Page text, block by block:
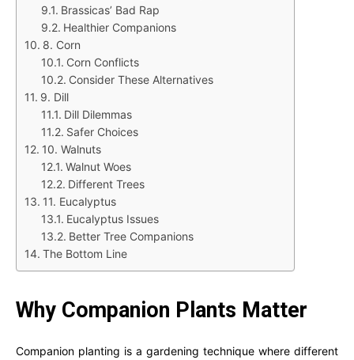
Brassicas’ Bad Rap
Healthier Companions
8. Corn
Corn Conflicts
Consider These Alternatives
9. Dill
Dill Dilemmas
Safer Choices
10. Walnuts
Walnut Woes
Different Trees
11. Eucalyptus
Eucalyptus Issues
Better Tree Companions
The Bottom Line
Why Companion Plants Matter
Companion planting is a gardening technique where different